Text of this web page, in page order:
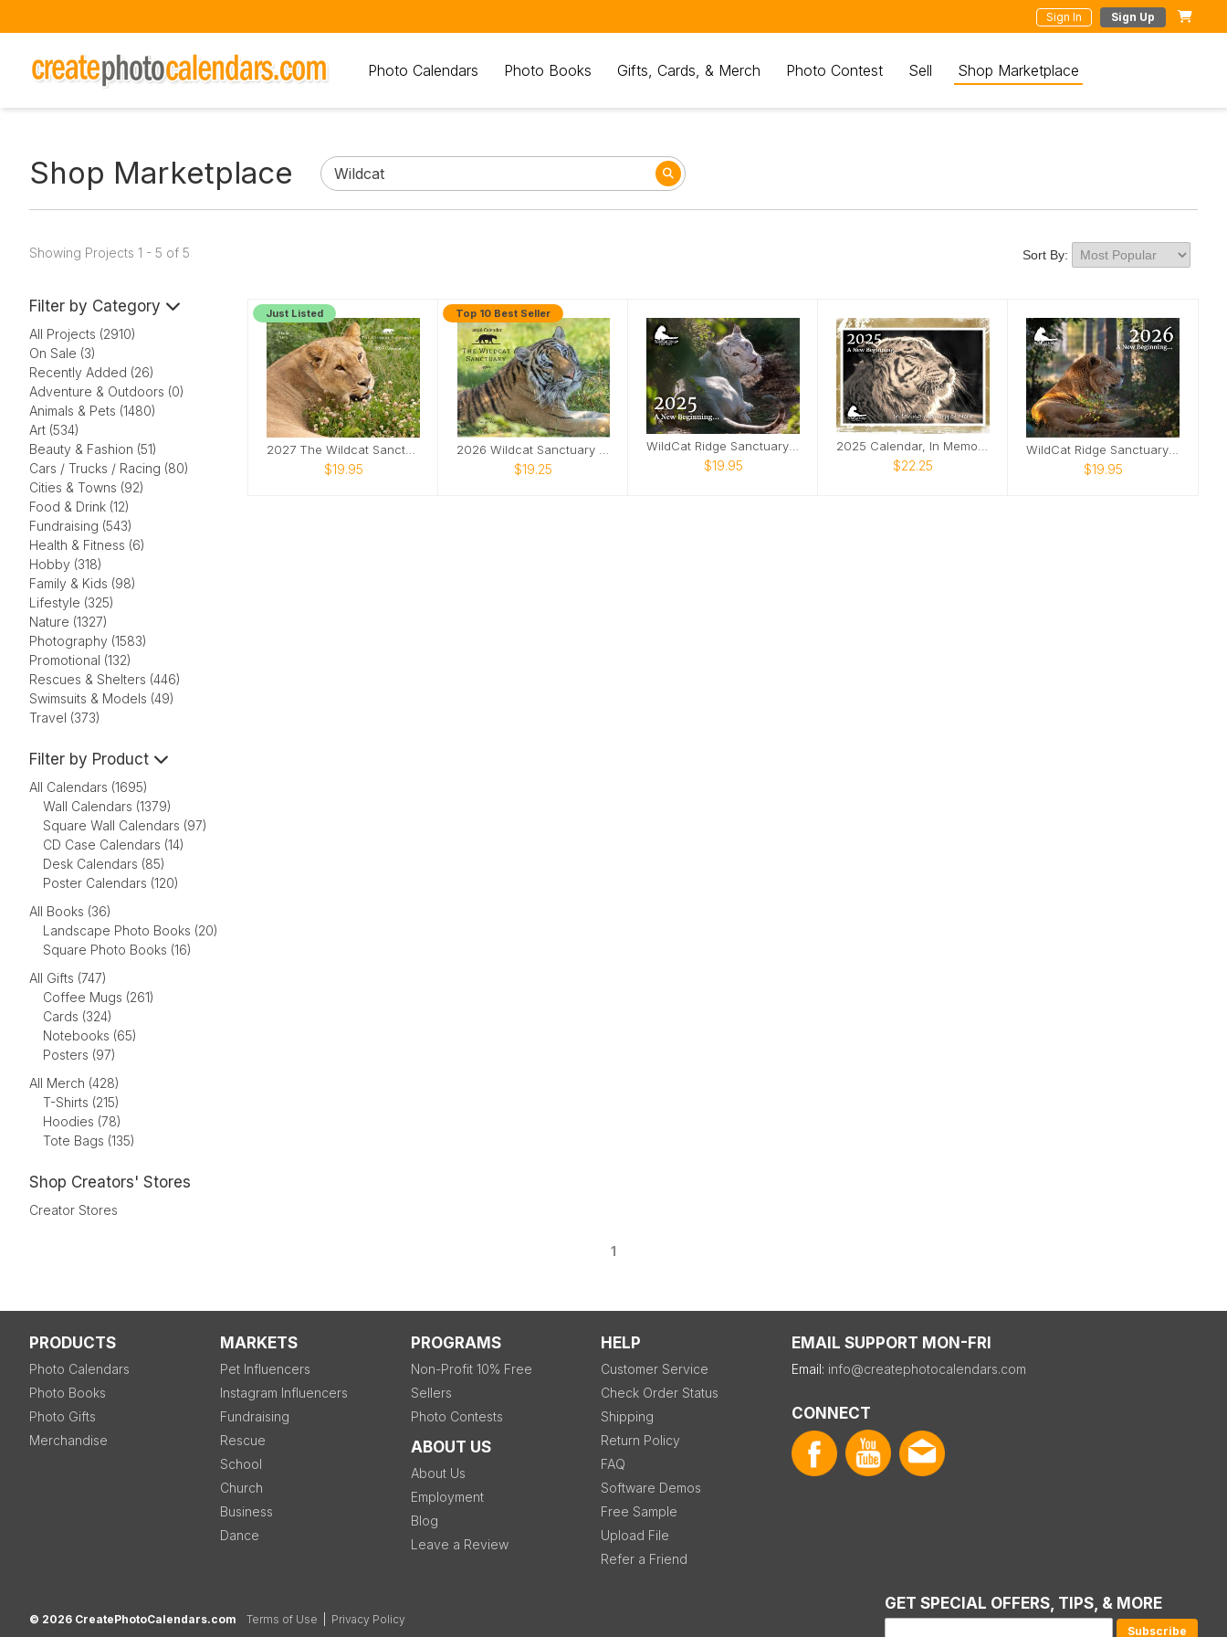
Sign In Sign Up
Photo Calendars Photo Books Gifts, Cards, & Merch Photo Contest Sell Shop Marketplace
Shop Marketplace
Showing Projects 1 - 5 of 5 Sort By:
Filter by Category
All Projects (2910)
On Sale (3)
Recently Added (26)
Adventure & Outdoors (0)
Animals & Pets (1480)
Art (534)
Beauty & Fashion (51)
Cars / Trucks / Racing (80)
Cities & Towns (92)
Food & Drink (12)
Fundraising (543)
Health & Fitness (6)
Hobby (318)
Family & Kids (98)
Lifestyle (325)
Nature (1327)
Photography (1583)
Promotional (132)
Rescues & Shelters (446)
Swimsuits & Models (49)
Travel (373)
Filter by Product
All Calendars (1695)
Wall Calendars (1379)
Square Wall Calendars (97)
CD Case Calendars (14)
Desk Calendars (85)
Poster Calendars (120)
All Books (36)
Landscape Photo Books (20)
Square Photo Books (16)
All Gifts (747)
Coffee Mugs (261)
Cards (324)
Notebooks (65)
Posters (97)
All Merch (428)
T-Shirts (215)
Hoodies (78)
Tote Bags (135)
Shop Creators' Stores
Creator Stores
Just Listed
$19.95
Top 10 Best Seller
$19.25 $19.95 $22.25 $19.95
1
PRODUCTS
Photo Calendars
Photo Books
Photo Gifts
Merchandise
MARKETS
Pet Influencers
Instagram Influencers
Fundraising
Rescue
School
Church
Business
Dance
PROGRAMS
Non-Profit 10% Free
Sellers
Photo Contests
ABOUT US
About Us
Employment
Blog
Leave a Review
HELP
Customer Service
Check Order Status
Shipping
Return Policy
FAQ
Software Demos
Free Sample
Upload File
Refer a Friend
EMAIL SUPPORT MON-FRI
Email: info@createphotocalendars.com
CONNECT
GET SPECIAL OFFERS, TIPS, & MORE
© 2026 CreatePhotoCalendars.com Terms of Use Privacy Policy